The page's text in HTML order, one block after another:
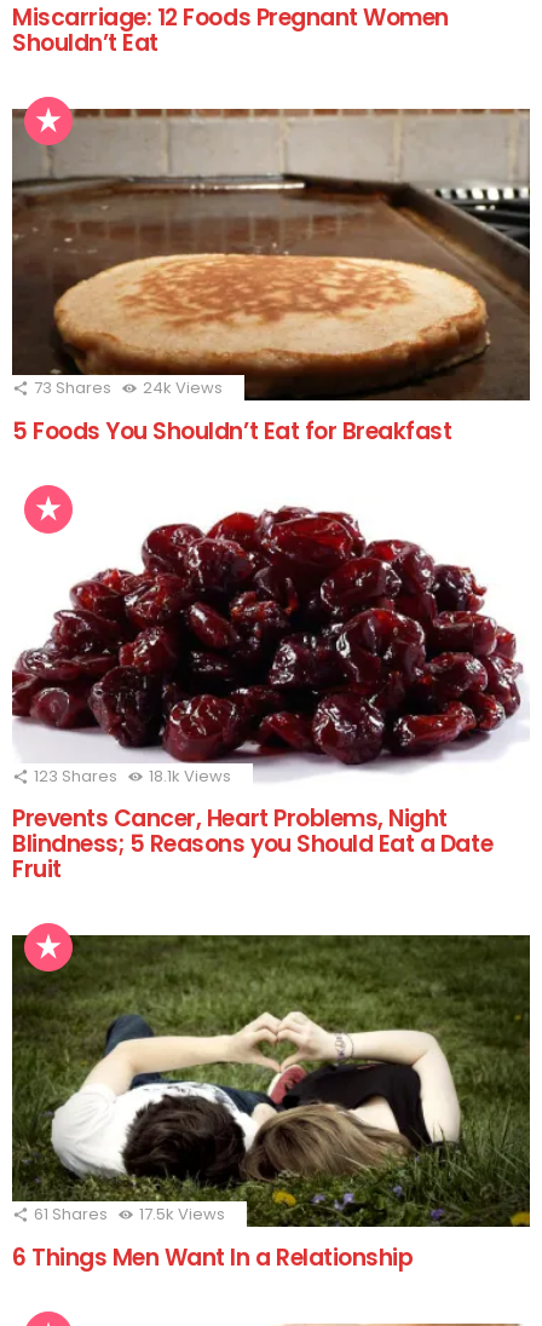
Miscarriage: 12 Foods Pregnant Women
Shouldn’t Eat
73 Shares 24k Views
5 Foods You Shouldn’t Eat for Breakfast
123 Shares 18.1k Views
Prevents Cancer, Heart Problems, Night
Blindness; 5 Reasons you Should Eat a Date
Fruit
61 Shares 17.5k Views
6 Things Men Want In a Relationship